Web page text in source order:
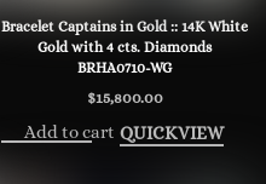
Bracelet Captains in Gold :: 14K White
Gold with 4 cts. Diamonds
BRHA0710-WG
$15,800.00
Add to cart QUICKVIEW